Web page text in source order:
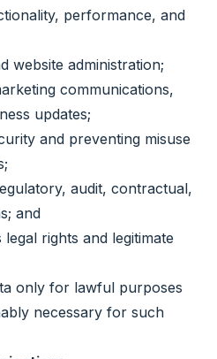
performance, and
website administration;
communications,
updates;
and preventing misuse
audit, contractual,
and
rights and legitimate
only for lawful purposes
necessary for such